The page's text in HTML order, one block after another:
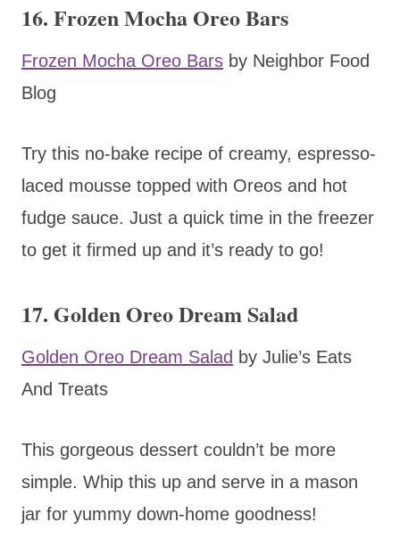
16. Frozen Mocha Oreo Bars
Frozen Mocha Oreo Bars by Neighbor Food
Blog
Try this no-bake recipe of creamy, espresso-
laced mousse topped with Oreos and hot
fudge sauce. Just a quick time in the freezer
to get it firmed up and it’s ready to go!
17. Golden Oreo Dream Salad
Golden Oreo Dream Salad by Julie’s Eats
And Treats
This gorgeous dessert couldn’t be more
simple. Whip this up and serve in a mason
jar for yummy down-home goodness!